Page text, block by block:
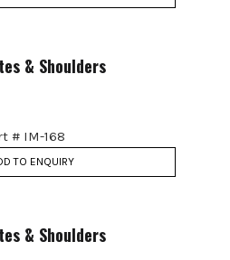
& Shoulders
# IM-168
TO ENQUIRY
& Shoulders